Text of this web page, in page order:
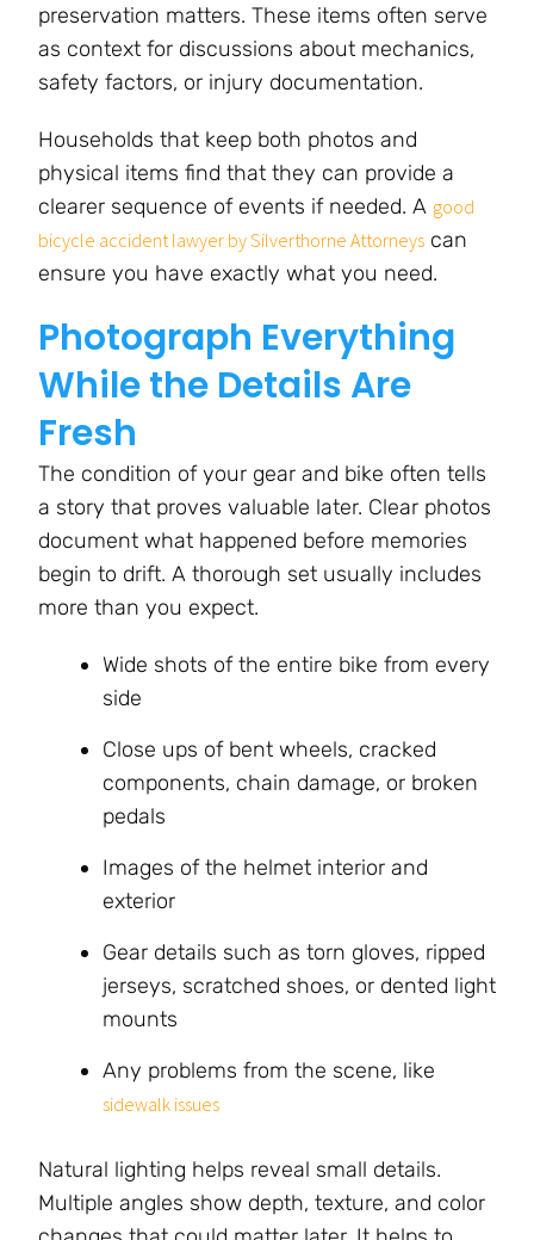
preservation matters. These items often serve
as context for discussions about mechanics,
safety factors, or injury documentation.
Households that keep both photos and
physical items find that they can provide a
clearer sequence of events if needed. A good
bicycle accident lawyer by Silverthorne Attorneys can
ensure you have exactly what you need.
Photograph Everything
While the Details Are
Fresh
The condition of your gear and bike often tells
a story that proves valuable later. Clear photos
document what happened before memories
begin to drift. A thorough set usually includes
more than you expect.
Wide shots of the entire bike from every
side
Close ups of bent wheels, cracked
components, chain damage, or broken
pedals
Images of the helmet interior and
exterior
Gear details such as torn gloves, ripped
jerseys, scratched shoes, or dented light
mounts
Any problems from the scene, like
sidewalk issues
Natural lighting helps reveal small details.
Multiple angles show depth, texture, and color